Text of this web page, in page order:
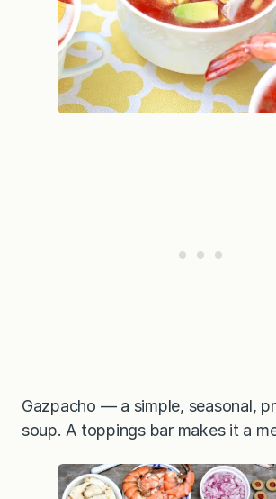
Gazpacho — a simple, seasonal,
soup. A toppings bar makes it a